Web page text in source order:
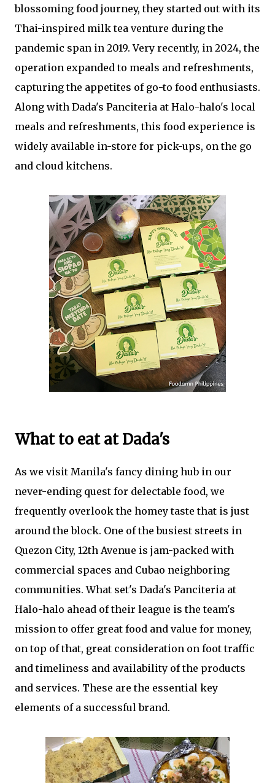
blossoming food journey, they started out with its
Thai-inspired milk tea venture during the
pandemic span in 2019. Very recently, in 2024, the
operation expanded to meals and refreshments,
capturing the appetites of go-to food enthusiasts.
Along with Dada's Panciteria at Halo-halo's local
meals and refreshments, this food experience is
widely available in-store for pick-ups, on the go
and cloud kitchens.
What to eat at Dada's
As we visit Manila's fancy dining hub in our
never-ending quest for delectable food, we
frequently overlook the homey taste that is just
around the block. One of the busiest streets in
Quezon City, 12th Avenue is jam-packed with
commercial spaces and Cubao neighboring
communities. What set's Dada's Panciteria at
Halo-halo ahead of their league is the team's
mission to offer great food and value for money,
on top of that, great consideration on foot traffic
and timeliness and availability of the products
and services. These are the essential key
elements of a successful brand.